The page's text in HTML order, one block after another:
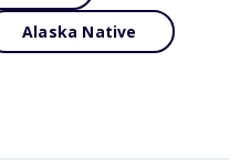
Alaska Native